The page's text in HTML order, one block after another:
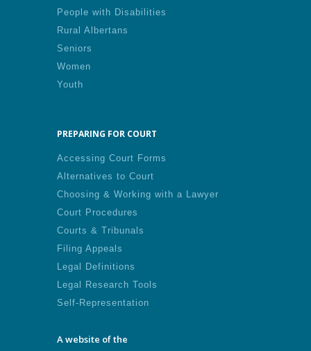
People with Disabilities
Rural Albertans
Seniors
Women
Youth
PREPARING FOR COURT
Accessing Court Forms
Alternatives to Court
Choosing & Working with a Lawyer
Court Procedures
Courts & Tribunals
Filing Appeals
Legal Definitions
Legal Research Tools
Self-Representation
A website of the